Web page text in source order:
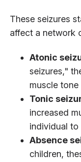
These seizures
affect a network
Atonic
seizures,"
muscle
Tonic
increased
individual to
Absence
children,